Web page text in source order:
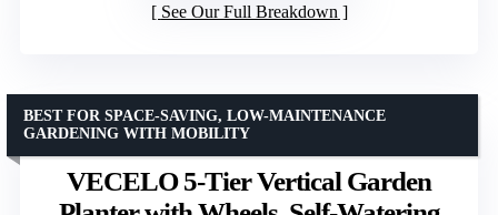
See Our Full Breakdown
VECELO 5-Tier Vertical Garden
BEST FOR SPACE-SAVING, LOW-MAINTENANCE
GARDENING WITH MOBILITY